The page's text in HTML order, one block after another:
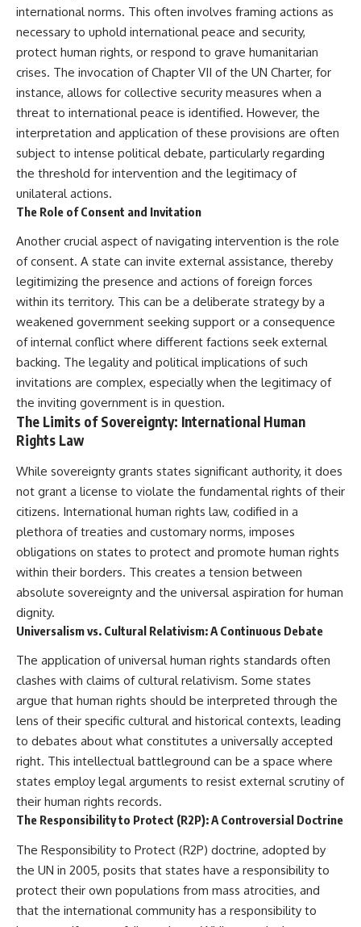
Then, on February 24, the
coalition ground offensive
began.
campaign was over.
This documentary investigates
the hidden system behind that
extraordinary collapse—and
why understanding command,
superiority, deception, and
information changes the way we
**In this documentary:**
• Why coalition forces attacked
Iraq's air-defense network at
the opening of Desert Storm
• How Task Force Normandy
helped open gaps in Iraqi early-
warning coverage
• How electronic warfare and
anti-radiation missiles
pressured Iraqi radar operators
• Why command centers,
communications relays, bridges,
and infrastructure mattered
Iraqi formations in Kuwait
• How deception helped
conceal the coalition's western
“left hook”
• Why centralized Iraqi
command made disrupted
communications especially
damaging
• Why Republican Guard
resistance proves Iraq's military
was degraded—not simply
switched off
reveals about local combat
power versus theater-wide
coordination
• Why the famous 100-hour
ground war cannot be
understood without the five-
preceded it
**The WAR Room** reveals the
invisible systems that quietly
networks, logistics,
infrastructure, industry,
hidden mechanisms behind
victory and defeat.
22:40 Poland's Economic Crisis
and the Limits of Communist
Control
26:15 The Round Table Talks
and the Return of Solidarity
30:05 The 1989 Polish Election
That Changed Eastern Europe
33:30 How Solidarity Helped
Bring Down the Soviet Bloc
---
## What You'll Learn
• How the Solidarity movement
communist Poland
• The role of CIA-backed
assistance, the AFL-CIO,
European trade unions, Polish
émigré organizations, and
church networks
• Why underground printing
presses, communications
equipment, and supply chains
mattered more than most
people realize
• How information became a
strategic weapon during the
Cold War
• The hidden logistics behind
one of history's most important
democratic movements
• Why the collapse of
communist rule began long
before the Berlin Wall fell
---
The WAR Room explores the
shaped history.
Instead of focusing on battles
and biographies, we reveal the
hidden mechanisms—logistics,
intelligence, supply chains,
infrastructure, economics,
technology, and political
systems—that changed the
**really** decided history,
you're in the right place.
---
international norms. This often involves framing actions as
necessary to uphold international peace and security,
protect human rights, or respond to grave humanitarian
crises. The invocation of Chapter VII of the UN Charter, for
instance, allows for collective security measures when a
threat to international peace is identified. However, the
interpretation and application of these provisions are often
subject to intense political debate, particularly regarding
the threshold for intervention and the legitimacy of
unilateral actions.
The Role of Consent and Invitation
Another crucial aspect of navigating intervention is the role
of consent. A state can invite external assistance, thereby
legitimizing the presence and actions of foreign forces
within its territory. This can be a deliberate strategy by a
weakened government seeking support or a consequence
of internal conflict where different factions seek external
backing. The legality and political implications of such
invitations are complex, especially when the legitimacy of
the inviting government is in question.
The Limits of Sovereignty: International Human
Rights Law
While sovereignty grants states significant authority, it does
not grant a license to violate the fundamental rights of their
citizens. International human rights law, codified in a
plethora of treaties and customary norms, imposes
obligations on states to protect and promote human rights
within their borders. This creates a tension between
absolute sovereignty and the universal aspiration for human
dignity.
Universalism vs. Cultural Relativism: A Continuous Debate
The application of universal human rights standards often
clashes with claims of cultural relativism. Some states
argue that human rights should be interpreted through the
lens of their specific cultural and historical contexts, leading
to debates about what constitutes a universally accepted
right. This intellectual battleground can be a space where
states employ legal arguments to resist external scrutiny of
their human rights records.
The Responsibility to Protect (R2P): A Controversial Doctrine
The Responsibility to Protect (R2P) doctrine, adopted by
the UN in 2005, posits that states have a responsibility to
protect their own populations from mass atrocities, and
that the international community has a responsibility to